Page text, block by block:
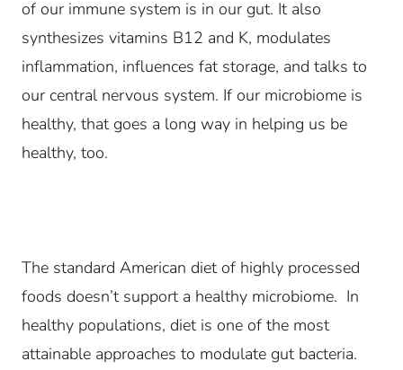
of our immune system is in our gut. It also
synthesizes vitamins B12 and K, modulates
inflammation, influences fat storage, and talks to
our central nervous system. If our microbiome is
healthy, that goes a long way in helping us be
healthy, too.
The standard American diet of highly processed
foods doesn’t support a healthy microbiome. In
healthy populations, diet is one of the most
attainable approaches to modulate gut bacteria.